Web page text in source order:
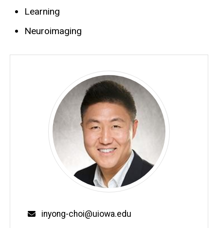
Learning
Neuroimaging
inyong-choi@uiowa.edu